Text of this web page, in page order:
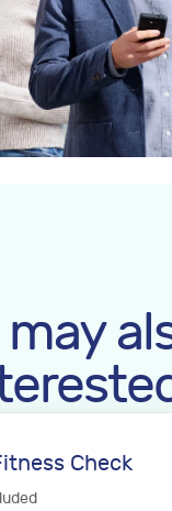
Check